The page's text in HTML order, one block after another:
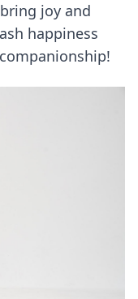
joy and
happiness